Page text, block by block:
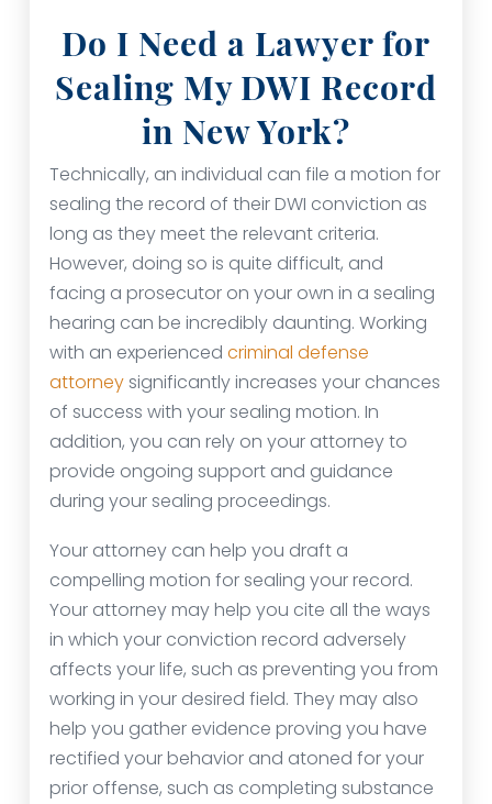
Do I Need a Lawyer for
Sealing My DWI Record
in New York?
Technically, an individual can file a motion for
sealing the record of their DWI conviction as
long as they meet the relevant criteria.
However, doing so is quite difficult, and
facing a prosecutor on your own in a sealing
hearing can be incredibly daunting. Working
with an experienced criminal defense
attorneysignificantly increases your chances
of success with your sealing motion. In
addition, you can rely on your attorney to
provide ongoing support and guidance
during your sealing proceedings.
Your attorney can help you draft a
compelling motion for sealing your record.
Your attorney may help you cite all the ways
in which your conviction record adversely
affects your life, such as preventing you from
working in your desired field. They may also
help you gather evidence proving you have
rectified your behavior and atoned for your
prior offense, such as completing substance